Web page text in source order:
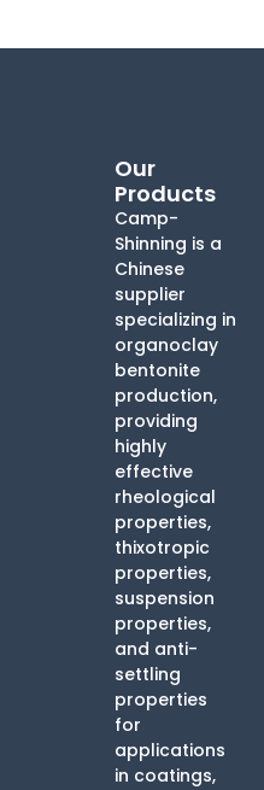
Our
Products
Camp-
Shinning is a
Chinese
supplier
specializing in
organoclay
bentonite
production,
providing
highly
effective
rheological
properties,
thixotropic
properties,
suspension
properties,
and anti-
settling
properties
for
applications
in coatings,